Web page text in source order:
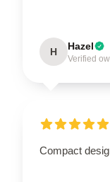
H Hazel
Verified
Compact